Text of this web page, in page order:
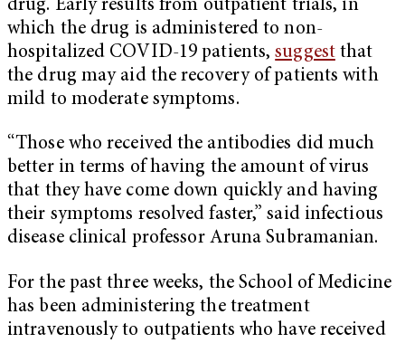
drug. Early results from outpatient trials, in
which the drug is administered to non-
hospitalized COVID-19 patients,suggestthat
the drug may aid the recovery of patients with
mild to moderate symptoms.
“Those who received the antibodies did much
better in terms of having the amount of virus
that they have come down quickly and having
their symptoms resolved faster,” said infectious
disease clinical professor Aruna Subramanian.
For the past three weeks, the School of Medicine
has been administering the treatment
intravenously to outpatients who have received